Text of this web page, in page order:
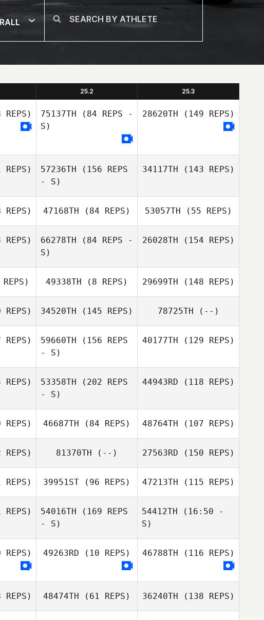
25.2 25.3
75137TH (84 REPS -
S)
28620TH (149 REPS)
Wilson
57236TH (156 REPS
- S)
34117TH (143 REPS)
Jeffrey Wilson
47168TH (84 REPS) 53057TH (55 REPS)
66278TH (84 REPS -
S)
26028TH (154 REPS)
49338TH (8 REPS) 29699TH (148 REPS)
34520TH (145 REPS) 78725TH (--)
59660TH (156 REPS
- S)
40177TH (129 REPS)
Victoria Basquez
53358TH (202 REPS
- S)
44943RD (118 REPS)
46687TH (84 REPS)
Lea Shafer
48764TH (107 REPS)
81370TH (--) 27563RD (150 REPS)
39951ST (96 REPS) 47213TH (115 REPS)
54016TH (169 REPS
- S)
54412TH (16:50 -
S)
Joey Klineburger
49263RD (10 REPS) 46788TH (116 REPS)
48474TH (61 REPS) 36240TH (138 REPS)